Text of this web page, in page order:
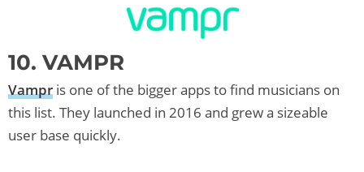
10. VAMPR
Vampr is one of the bigger apps to find musicians on
this list. They launched in 2016 and grew a sizeable
user base quickly.